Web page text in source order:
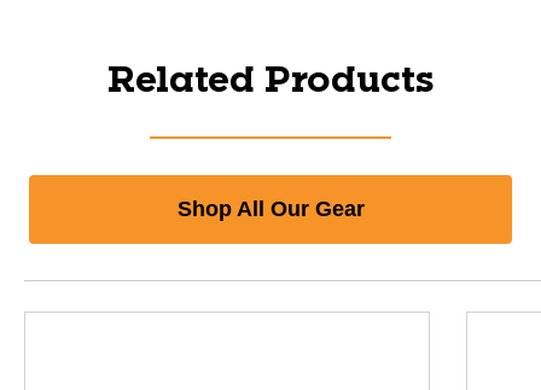
Related Products
Shop All Our Gear